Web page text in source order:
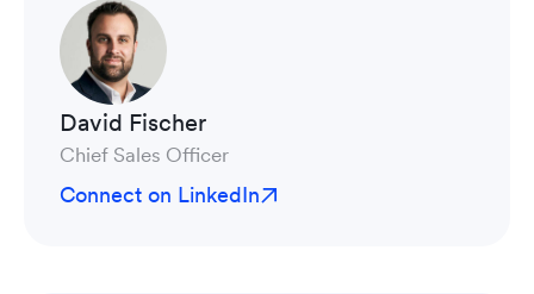
David Fischer
Chief Sales Officer
Connect on LinkedIn